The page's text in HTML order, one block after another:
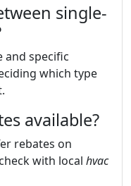
single-
and specific
which type
available?
rebates on
with local hvac